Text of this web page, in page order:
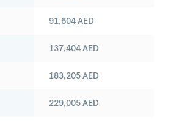
91,604AED
137,404AED
183,205AED
229,005AED